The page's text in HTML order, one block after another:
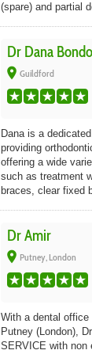
(spare) and partial
Dr Dana
place Guildford
Dana is a
providing
offering a wide
such as treatment
braces, clear fixed
Dr Amir
place Putney, London
With a dental office
Putney (London),
SERVICE with non